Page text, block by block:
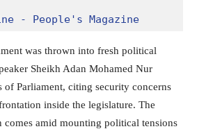
- People's Magazine
was thrown into fresh political
Sheikh Adan Mohamed Nur
of Parliament, citing security concerns
inside the legislature. The
comes amid mounting political tensions